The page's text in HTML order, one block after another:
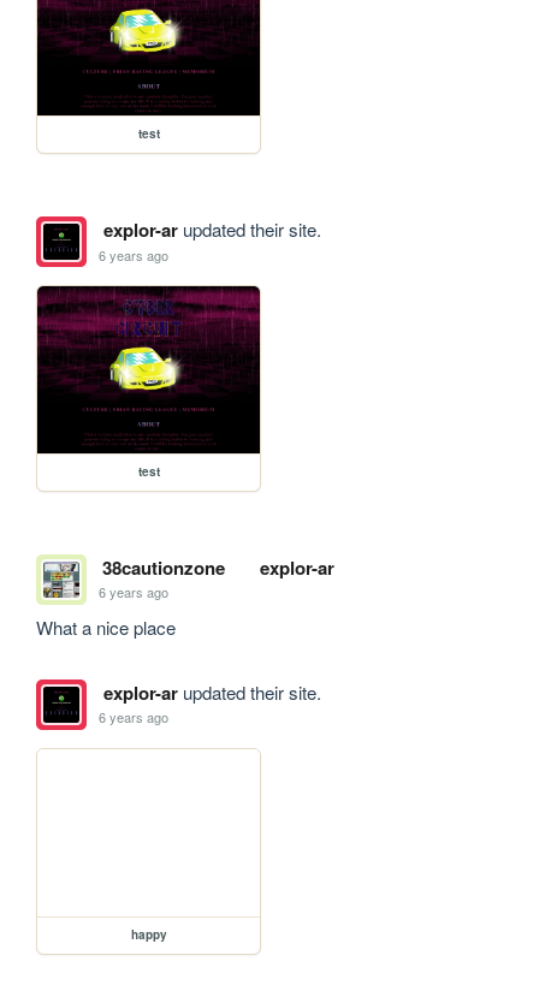
test
explor-arupdated their site.
6 years ago
test
38cautionzone explor-ar
6 years ago
What a nice place
explor-arupdated their site.
6 years ago
happy